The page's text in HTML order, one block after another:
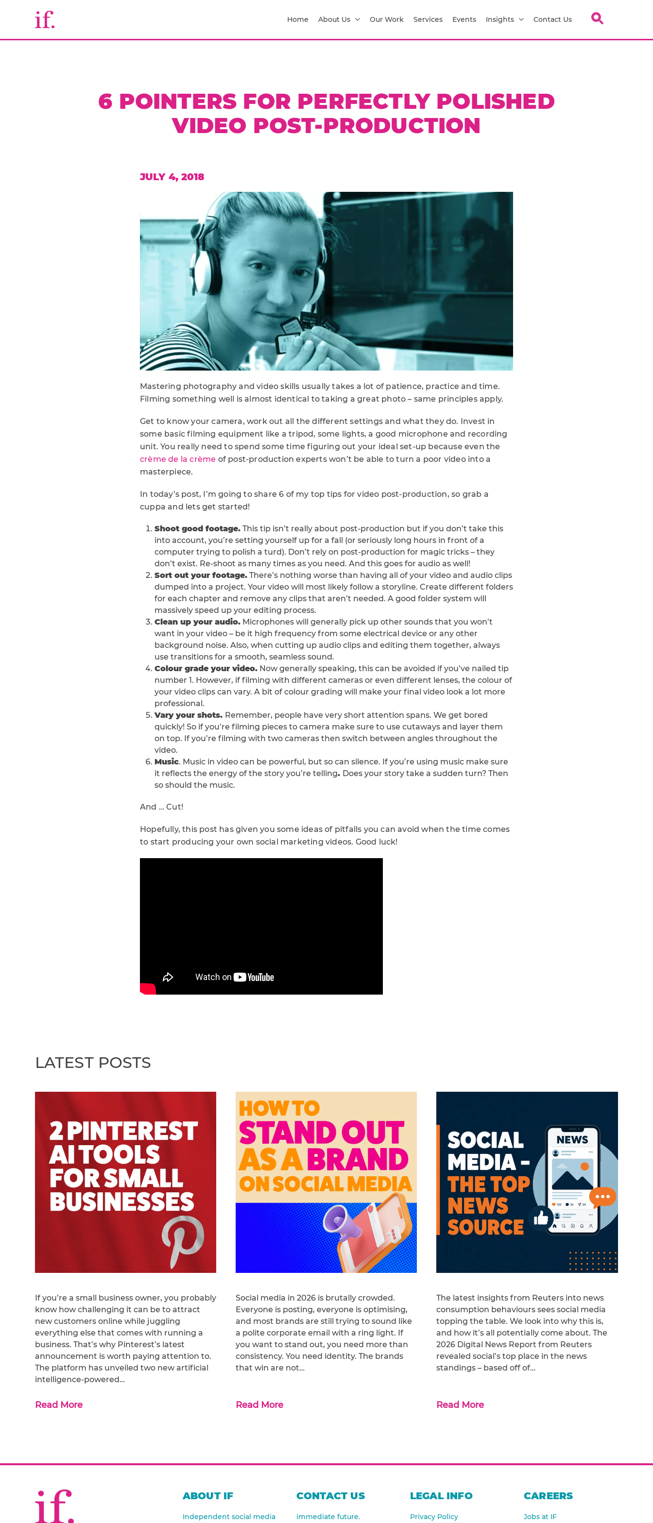
Home About Us Our Work Services Events Insights Contact Us
6 POINTERS FOR PERFECTLY POLISHED
VIDEO POST-PRODUCTION
JULY 4, 2018
Mastering photography and video skills usually takes a lot of patience, practice and time.
Filming something well is almost identical to taking a great photo – same principles apply.
Get to know your camera, work out all the different settings and what they do. Invest in
some basic filming equipment like a tripod, some lights, a good microphone and recording
unit. You really need to spend some time figuring out your ideal set-up because even the
crème de la crème of post-production experts won’t be able to turn a poor video into a
masterpiece.
In today’s post, I’m going to share 6 of my top tips for video post-production, so grab a
cuppa and lets get started!
Shoot good footage. This tip isn’t really about post-production but if you don’t take this
into account, you’re setting yourself up for a fall (or seriously long hours in front of a
computer trying to polish a turd). Don’t rely on post-production for magic tricks – they
don’t exist. Re-shoot as many times as you need. And this goes for audio as well!
Sort out your footage. There’s nothing worse than having all of your video and audio clips
dumped into a project. Your video will most likely follow a storyline. Create different folders
for each chapter and remove any clips that aren’t needed. A good folder system will
massively speed up your editing process.
Clean up your audio. Microphones will generally pick up other sounds that you won’t
want in your video – be it high frequency from some electrical device or any other
background noise. Also, when cutting up audio clips and editing them together, always
use transitions for a smooth, seamless sound.
Colour grade your video. Now generally speaking, this can be avoided if you’ve nailed tip
number 1. However, if filming with different cameras or even different lenses, the colour of
your video clips can vary. A bit of colour grading will make your final video look a lot more
professional.
Vary your shots. Remember, people have very short attention spans. We get bored
quickly! So if you’re filming pieces to camera make sure to use cutaways and layer them
on top. If you’re filming with two cameras then switch between angles throughout the
video.
Music. Music in video can be powerful, but so can silence. If you’re using music make sure
it reflects the energy of the story you’re telling. Does your story take a sudden turn? Then
so should the music.
And … Cut!
Hopefully, this post has given you some ideas of pitfalls you can avoid when the time comes
to start producing your own social marketing videos. Good luck!
LATEST POSTS
If you’re a small business owner, you probably
know how challenging it can be to attract
new customers online while juggling
everything else that comes with running a
business. That’s why Pinterest’s latest
announcement is worth paying attention to.
The platform has unveiled two new artificial
intelligence-powered…
Read More
Social media in 2026 is brutally crowded.
Everyone is posting, everyone is optimising,
and most brands are still trying to sound like
a polite corporate email with a ring light. If
you want to stand out, you need more than
consistency. You need identity. The brands
that win are not…
Read More
The latest insights from Reuters into news
consumption behaviours sees social media
topping the table. We look into why this is,
and how it’s all potentially come about. The
2026 Digital News Report from Reuters
revealed social’s top place in the news
standings – based off of…
Read More
ABOUT IF
Independent social media
CONTACT US
immediate future.
LEGAL INFO
Privacy Policy
CAREERS
Jobs at IF